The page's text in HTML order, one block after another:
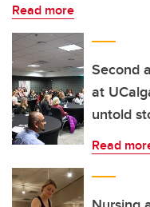
Read more
Second
at
untold
Read